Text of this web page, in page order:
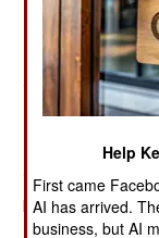
Logistics:
December 1,
invested millions
practical device
last five years
Help
First came
AI has arrived.
business, but AI